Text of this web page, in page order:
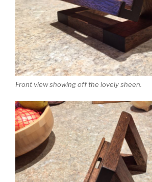
Front view showing off the lovely sheen.